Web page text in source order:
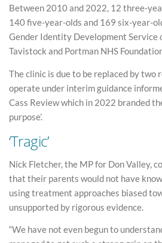
Between 2010 and 2022, 12 three-
140 five-year-olds and 169 six-year-
Gender Identity Development Service
Tavistock and Portman NHS
The clinic is due to be replaced by two
operate under interim guidance
Cass Review which in 2022 branded
purpose’.
‘Tragic’
Nick Fletcher, the MP for Don Valley,
that their parents would not have
using treatment approaches biased
unsupported by rigorous evidence.
“We have not even begun to